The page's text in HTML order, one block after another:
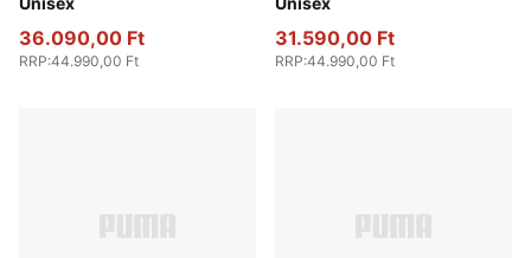
36.090,00 Ft
RRP:44.990,00 Ft
31.590,00 Ft
RRP:44.990,00 Ft